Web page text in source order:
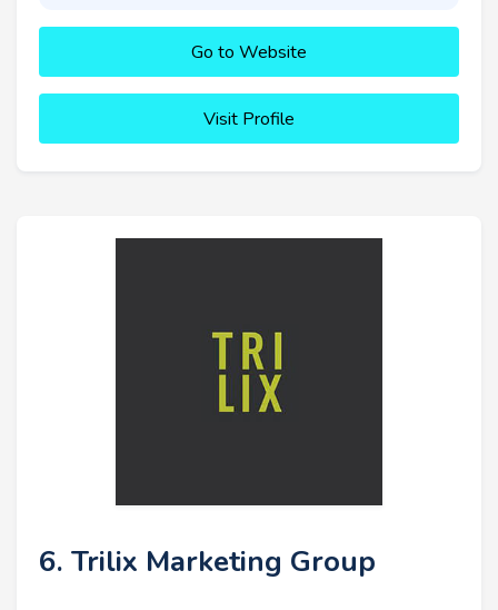
Go to Website
Visit Profile
6. Trilix Marketing Group